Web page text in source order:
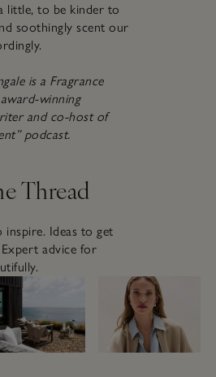
little, to be kinder to
soothingly scent our
is a Fragrance
winning
and co-host of
podcast.
Thread
inspire. Ideas to get
advice for